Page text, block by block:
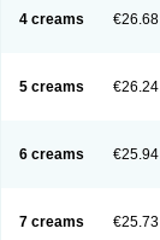
4 creams €26.68
5 creams €26.24
6 creams €25.94
7 creams €25.73